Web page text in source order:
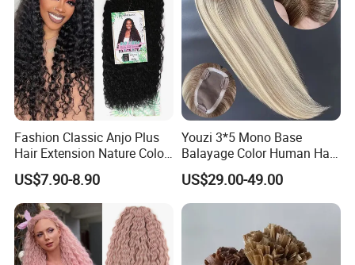
Customized Colors:
Fashion Classic Anjo Plus
Hair Extension Nature Color
80cm Long Hair Extension
US$7.90-8.90
Youzi 3*5 Mono Base
Balayage Color Human Hair
Topper 100% European
Virgin Clip in Hair Pieces
Jewish Kosher Mono
US$29.00-49.00